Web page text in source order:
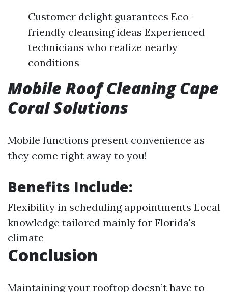
Customer delight guarantees Eco-
friendly cleansing ideas Experienced
technicians who realize nearby
conditions
Mobile Roof Cleaning Cape
Coral Solutions
Mobile functions present convenience as
they come right away to you!
Benefits Include:
Flexibility in scheduling appointments Local
knowledge tailored mainly for Florida's
climate
Conclusion
Maintaining your rooftop doesn’t have to